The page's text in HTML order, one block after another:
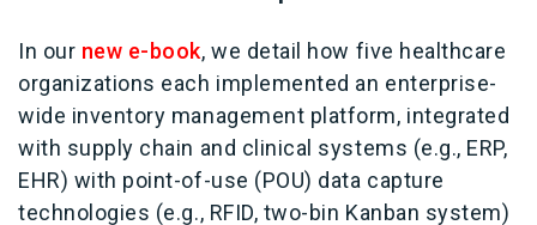
In our new e-book, we detail how five healthcare
organizations each implemented an enterprise-
wide inventory management platform, integrated
with supply chain and clinical systems (e.g., ERP,
EHR) with point-of-use (POU) data capture
technologies (e.g., RFID, two-bin Kanban system)